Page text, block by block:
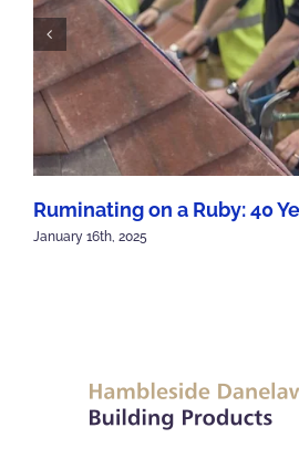
Ruminating on a Ruby: 40
January 16th, 2025